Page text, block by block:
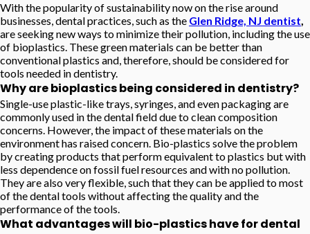
With the popularity of sustainability now on the rise around
businesses, dental practices, such as the Glen Ridge, NJ dentist,
are seeking new ways to minimize their pollution, including the use
of bioplastics. These green materials can be better than
conventional plastics and, therefore, should be considered for
tools needed in dentistry.
Why are bioplastics being considered in dentistry?
Single-use plastic-like trays, syringes, and even packaging are
commonly used in the dental field due to clean composition
concerns. However, the impact of these materials on the
environment has raised concern. Bio-plastics solve the problem
by creating products that perform equivalent to plastics but with
less dependence on fossil fuel resources and with no pollution.
They are also very flexible, such that they can be applied to most
of the dental tools without affecting the quality and the
performance of the tools.
What advantages will bio-plastics have for dental